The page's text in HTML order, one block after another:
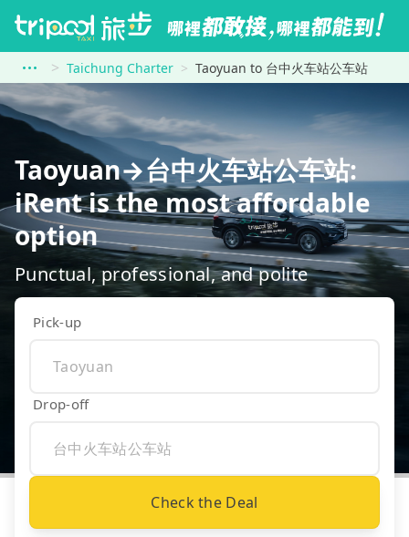
Taichung Charter Taoyuan to 台中火车站公车站
Taoyuan→台中火车站公车站:
iRent is the most affordable
option
Punctual, professional, and polite
Pick-up
Drop-off
Check the Deal